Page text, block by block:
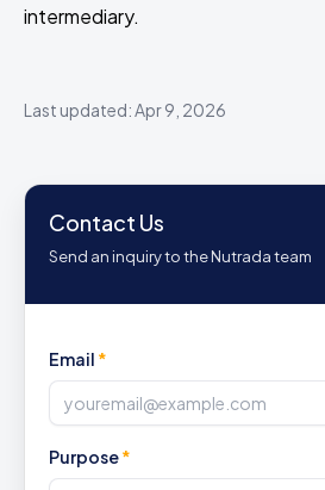
intermediary.
Last updated: Apr 9, 2026
Contact Us
Send an inquiry to the Nutrada team
Email *
Purpose*